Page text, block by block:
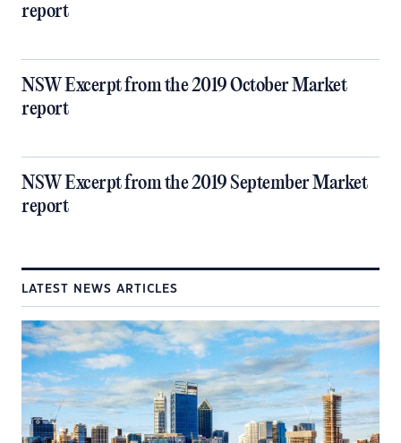
report
NSW Excerpt from the 2019 October Market
report
NSW Excerpt from the 2019 September Market
report
LATEST NEWS ARTICLES